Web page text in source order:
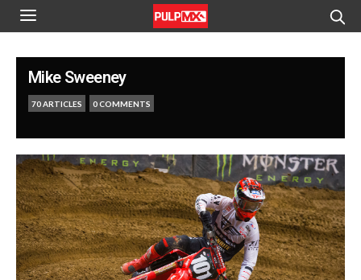
Mike Sweeney
70 ARTICLES 0 COMMENTS